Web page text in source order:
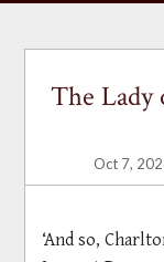
The Lady
Oct 7,
‘And so,